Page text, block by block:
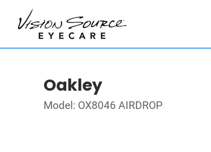
Oakley
Model: OX8046 AIRDROP